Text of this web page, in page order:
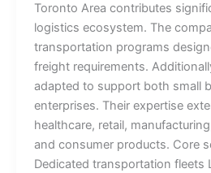
Toronto Area contributes
logistics ecosystem. The
transportation programs
freight requirements.
adapted to support both small
enterprises. Their expertise
healthcare, retail,
and consumer products. Core
Dedicated transportation fleets